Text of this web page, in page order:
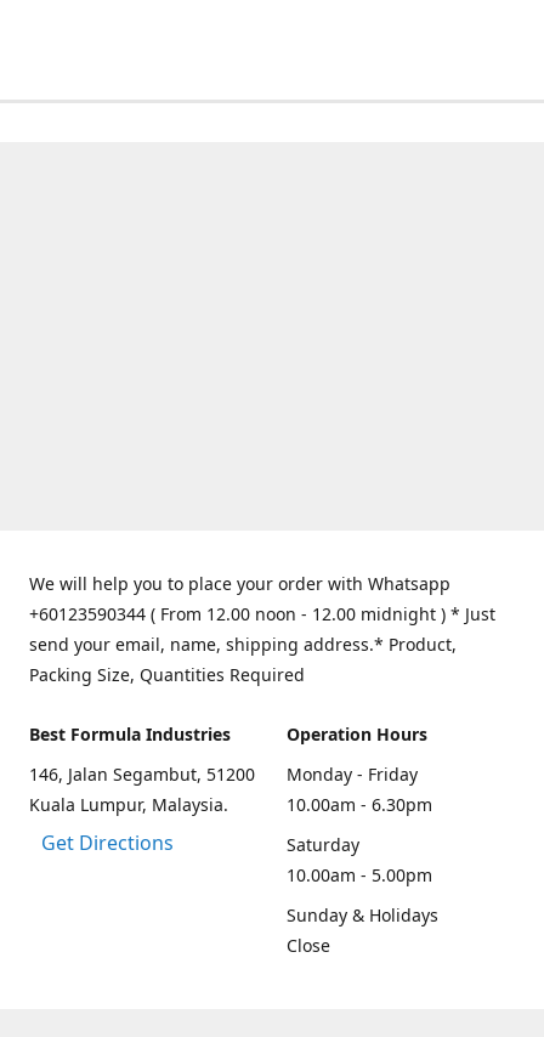
We will help you to place your order with Whatsapp
+60123590344 ( From 12.00 noon - 12.00 midnight ) * Just
send your email, name, shipping address.* Product,
Packing Size, Quantities Required
Best Formula Industries
146, Jalan Segambut, 51200
Kuala Lumpur, Malaysia.
Get Directions
Operation Hours
Monday - Friday
10.00am - 6.30pm
Saturday
10.00am - 5.00pm
Sunday & Holidays
Close